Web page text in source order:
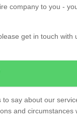
company to you -
get in touch with
say about our
and circumstances